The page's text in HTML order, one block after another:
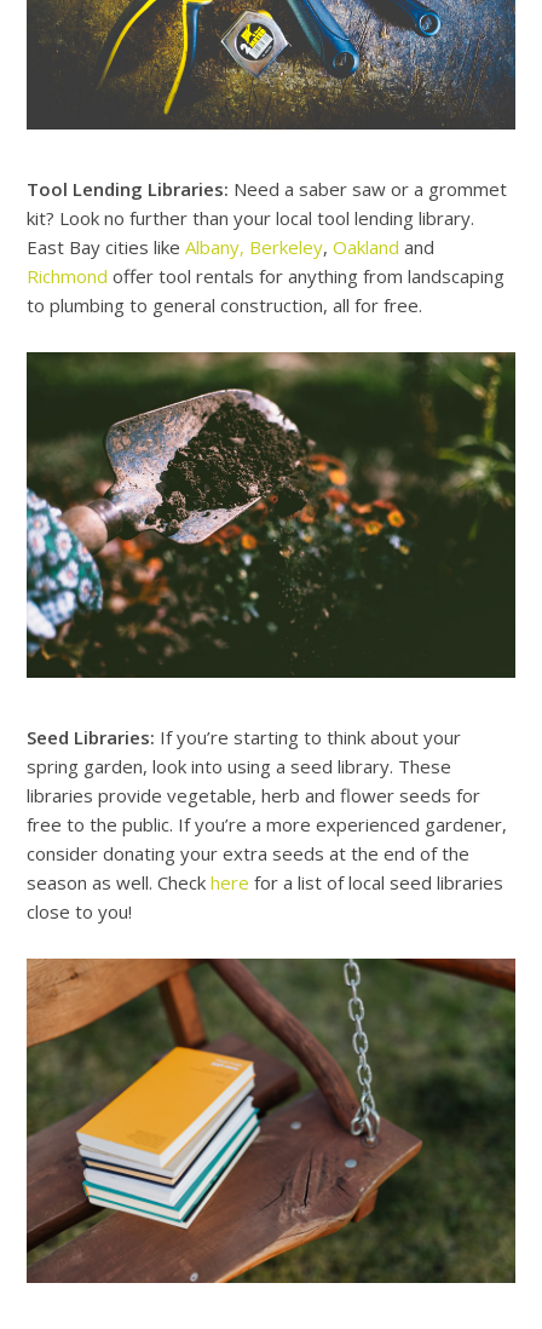
Tool Lending Libraries: Need a saber saw or a grommet
kit? Look no further than your local tool lending library.
East Bay cities likeAlbany, Berkeley,Oakland and
Richmondoffer tool rentals for anything from landscaping
to plumbing to general construction, all for free.
Seed Libraries: If you’re starting to think about your
spring garden, look into using a seed library. These
libraries provide vegetable, herb and flower seeds for
free to the public. If you’re a more experienced gardener,
consider donating your extra seeds at the end of the
season as well. Checkhere for a list of local seed libraries
close to you!